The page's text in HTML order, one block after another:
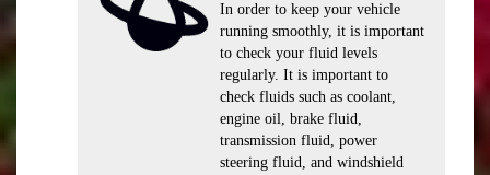
In order to keep your vehicle
running smoothly, it is important
to check your fluid levels
regularly. It is important to
check fluids such as coolant,
engine oil, brake fluid,
transmission fluid, power
steering fluid, and windshield